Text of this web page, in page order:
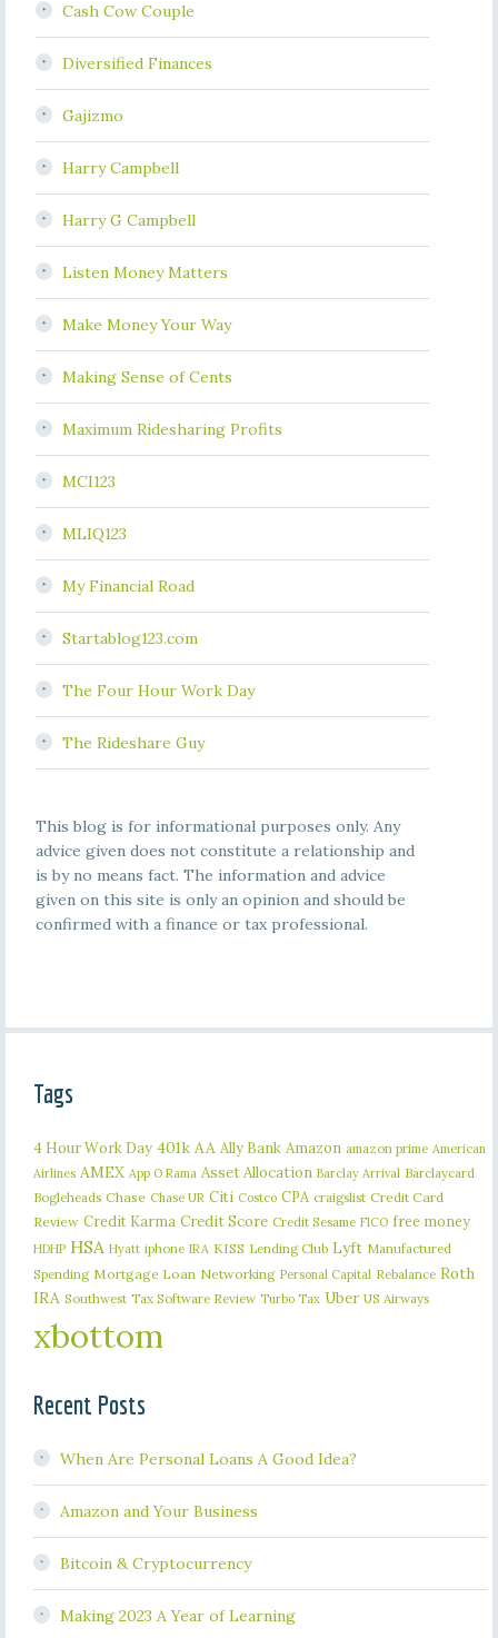
Cash Cow Couple
Diversified Finances
Gajizmo
Harry Campbell
Harry G Campbell
Listen Money Matters
Make Money Your Way
Making Sense of Cents
Maximum Ridesharing Profits
MCI123
MLIQ123
My Financial Road
Startablog123.com
The Four Hour Work Day
The Rideshare Guy
This blog is for informational purposes only. Any
advice given does not constitute a relationship and
is by no means fact. The information and advice
given on this site is only an opinion and should be
confirmed with a finance or tax professional.
Tags
4 Hour Work Day 401k AA Ally Bank Amazon amazon prime American
Airlines AMEX App O Rama Asset Allocation Barclay Arrival Barclaycard
Bogleheads Chase Chase UR Citi Costco CPA craigslist Credit Card
Review Credit Karma Credit Score Credit Sesame FICO free money
HDHP HSA Hyatt iphone IRA KISS Lending Club Lyft Manufactured
Spending Mortgage Loan Networking Personal Capital Rebalance Roth
IRA Southwest Tax Software Review Turbo Tax Uber US Airways
xbottom
Recent Posts
When Are Personal Loans A Good Idea?
Amazon and Your Business
Bitcoin & Cryptocurrency
Making 2023 A Year of Learning